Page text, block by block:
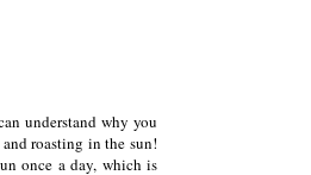
understand why you
roasting in the sun!
once a day, which is